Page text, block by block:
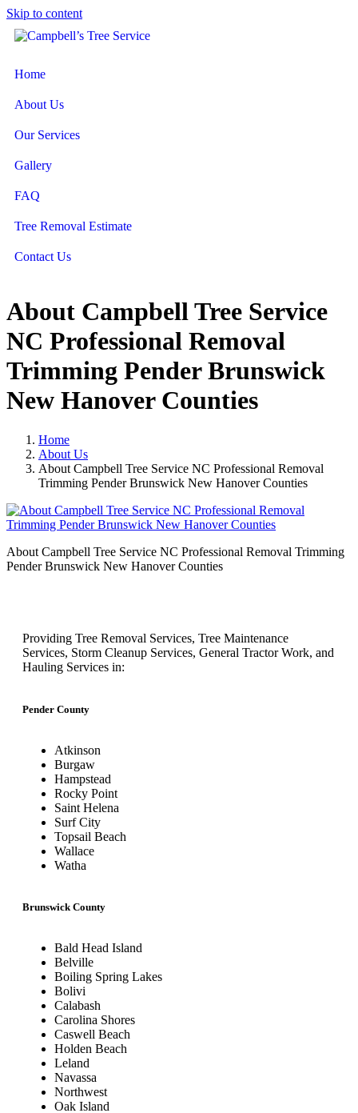
Skip to content
Home
About Us
Our Services
Gallery
FAQ
Tree Removal Estimate
Contact Us
About Campbell Tree Service
NC Professional Removal
Trimming Pender Brunswick
New Hanover Counties
Home
About Us
About Campbell Tree Service NC Professional Removal
Trimming Pender Brunswick New Hanover Counties
About Campbell Tree Service NC Professional Removal Trimming
Pender Brunswick New Hanover Counties
Providing Tree Removal Services, Tree Maintenance
Services, Storm Cleanup Services, General Tractor Work, and
Hauling Services in:
Pender County
Atkinson
Burgaw
Hampstead
Rocky Point
Saint Helena
Surf City
Topsail Beach
Wallace
Watha
Brunswick County
Bald Head Island
Belville
Boiling Spring Lakes
Bolivi
Calabash
Carolina Shores
Caswell Beach
Holden Beach
Leland
Navassa
Northwest
Oak Island